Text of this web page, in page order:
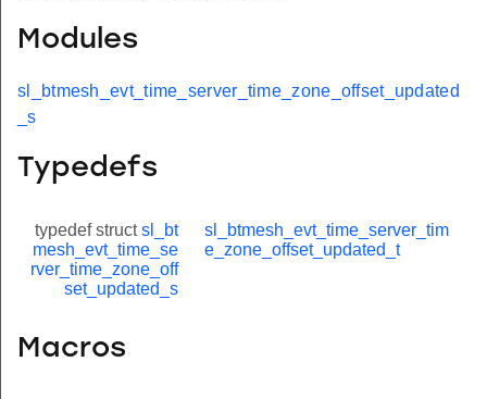
Modules
sl_btmesh_evt_time_server_time_zone_offset_updated
_s
Typedefs
typedef structsl_bt
mesh_evt_time_se
rver_time_zone_off
set_updated_s
sl_btmesh_evt_time_server_tim
e_zone_offset_updated_t
Macros